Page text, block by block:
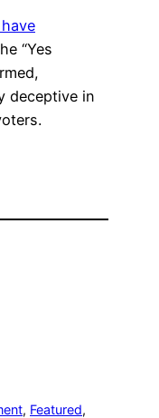
“Yes
deceptive in
, Featured